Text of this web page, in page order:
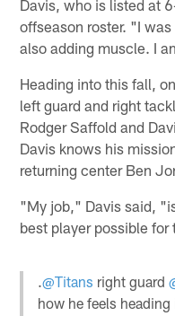
Davis, who is listed at
offseason roster. "I
also adding muscle. I
Heading into this fall,
left guard and right
Rodger Saffold and
Davis knows his
returning center Ben
"My job," Davis said,
best player possible
.@Titans right guard
how he feels